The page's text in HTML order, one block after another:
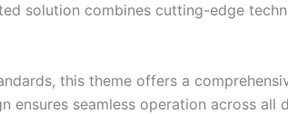
solution combines cutting-edge
this theme offers a
ensures seamless operation across